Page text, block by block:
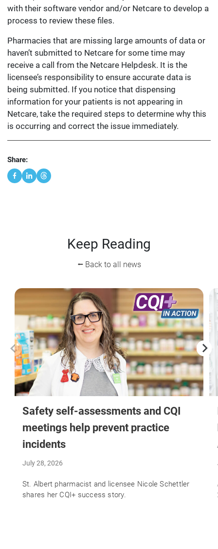
with their software vendor and/or Netcare to develop a
process to review these files.
Pharmacies that are missing large amounts of data or
haven’t submitted to Netcare for some time may
receive a call from the Netcare Helpdesk. It is the
licensee’s responsibility to ensure accurate data is
being submitted. If you notice that dispensing
information for your patients is not appearing in
Netcare, take the required steps to determine why this
is occurring and correct the issue immediately.
Share:
Keep Reading
⭠ Back to all news
Safety self-assessments and CQI
meetings help prevent practice
incidents
July 28, 2026
St. Albert pharmacist and licensee Nicole Schettler
shares her CQI+ success story.